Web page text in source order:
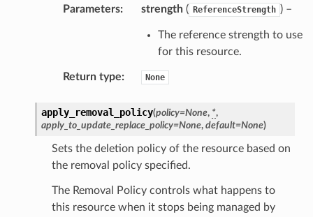
Parameters: strength( ReferenceStrength ) –
The reference strength to use
for this resource.
Return type: None
apply_removal_policy(policy=None, *,
apply_to_update_replace_policy=None, default=None)
Sets the deletion policy of the resource based on
the removal policy specified.
The Removal Policy controls what happens to
this resource when it stops being managed by